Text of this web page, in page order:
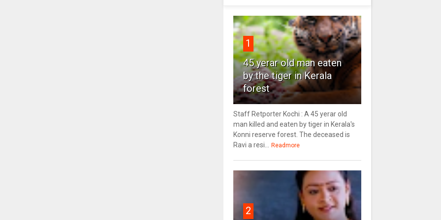
1
45 yerar old man eaten
by the tiger in Kerala
forest
Staff Retporter Kochi : A 45 yerar old
man killed and eaten by tiger in Kerala's
Konni reserve forest. The deceased is
Ravi a resi...
Readmore
2